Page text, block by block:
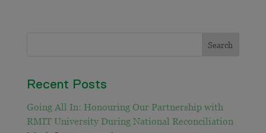
Recent Posts
Going All In: Honouring Our Partnership with
RMIT University During National Reconciliation